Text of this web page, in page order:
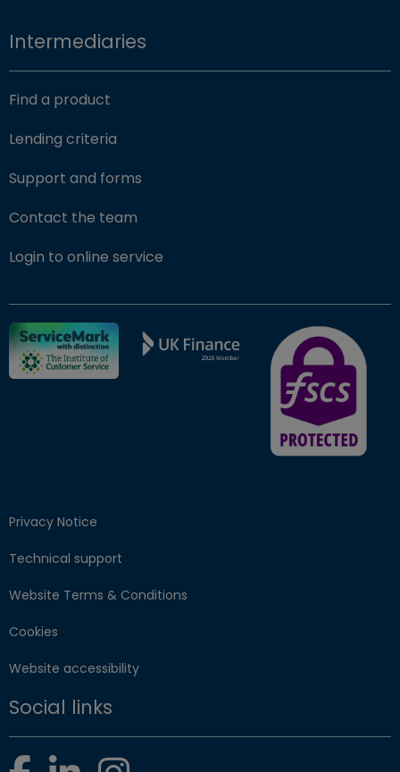
Intermediaries
Find a product
Lending criteria
Support and forms
Contact the team
Login to online service
FSCS Protected
Privacy Notice
Technical support
Website Terms & Conditions
Cookies
Website accessibility
Social links
FacebookLinkedInInstagram